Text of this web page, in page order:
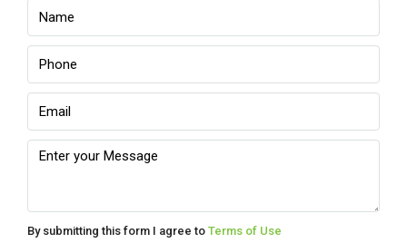
By submitting this form I agree to Terms of Use